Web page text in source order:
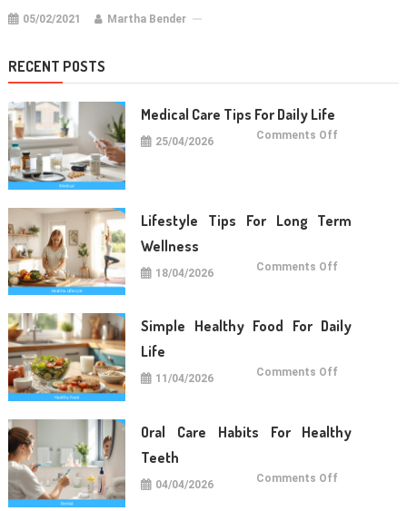
05/02/2021 Martha Bender
RECENT POSTS
Medical Care Tips For Daily Life
25/04/2026 Comments Off
Lifestyle Tips For Long Term
Wellness
18/04/2026 Comments Off
Term
Wellness
Simple Healthy Food For Daily
Life
11/04/2026 Comments Off
Daily
Life
Oral Care Habits For Healthy
Teeth
04/04/2026 Comments Off